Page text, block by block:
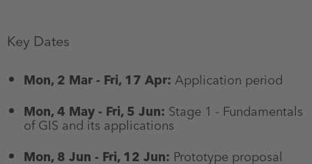
Key Dates
Mon, 2 Mar - Fri, 17 Apr:Application period
Mon, 4 May - Fri, 5 Jun: Stage 1 - Fundamentals
of GIS and its applications
Mon, 8 Jun - Fri, 12 Jun: Prototype proposal